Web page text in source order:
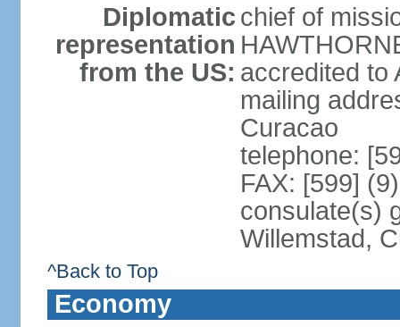
Diplomatic
representation
from the US:
chief of
accredited to
mailing
Curacao
telephone:
FAX: [599]
consulate(s)
Willemstad,
^Back to Top
Economy